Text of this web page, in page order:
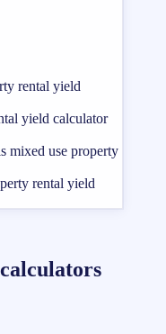
rental yield
yield calculator
mixed use property
rental yield